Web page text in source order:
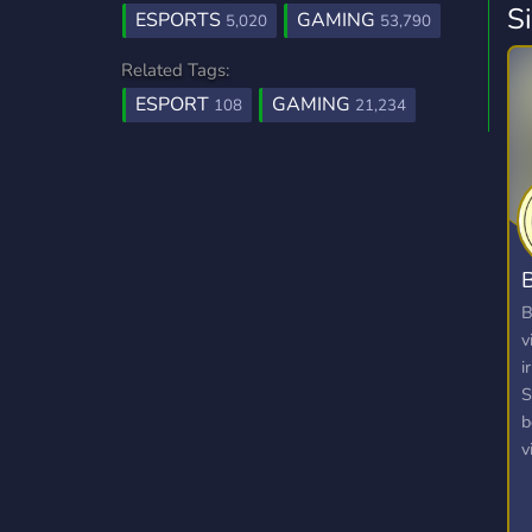
ESPORTS 5,020 GAMING 53,790
Related Tags:
ESPORT 108 GAMING 21,234